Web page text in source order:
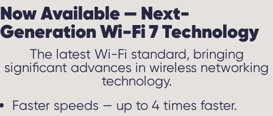
Now Available — Next-
Generation Wi-Fi 7 Technology
The latest Wi-Fi standard, bringing
significant advances in wireless networking
technology.
Faster speeds — up to 4 times faster.